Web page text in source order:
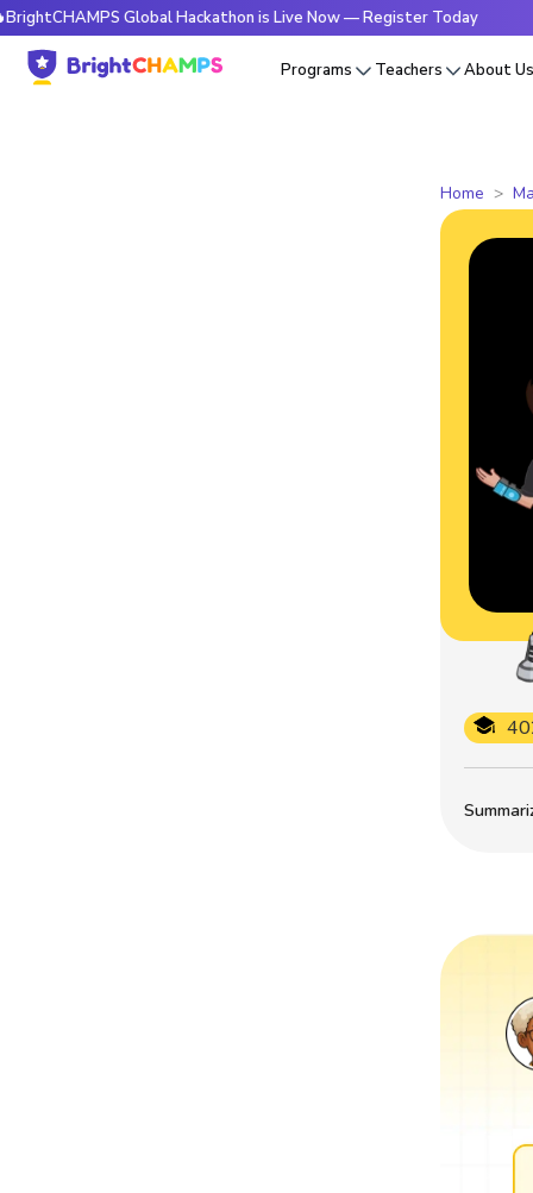
Global Hackathon is Live Now — Register Today
Programs Teachers About
Home